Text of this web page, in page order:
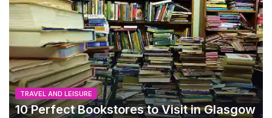
TRAVEL AND LEISURE
10 Perfect Bookstores to Visit in Glasgow